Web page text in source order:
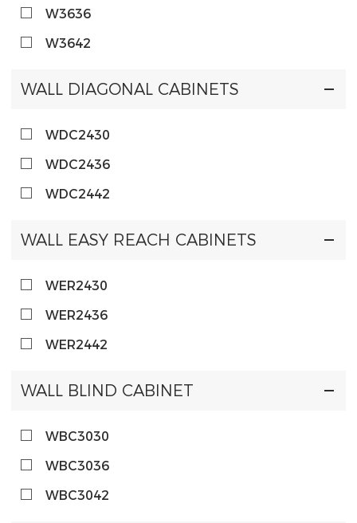
W3636
W3642
WALL DIAGONAL CABINETS
WDC2430
WDC2436
WDC2442
WALL EASY REACH CABINETS
WER2430
WER2436
WER2442
WALL BLIND CABINET
WBC3030
WBC3036
WBC3042